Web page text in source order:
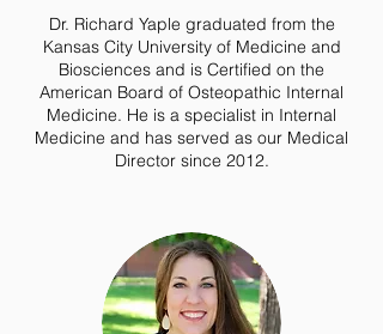
Dr. Richard Yaple graduated from the
Kansas City University of Medicine and
Biosciences and is Certified on the
American Board of Osteopathic Internal
Medicine. He is a specialist in Internal
Medicine and has served as our Medical
Director since 2012.